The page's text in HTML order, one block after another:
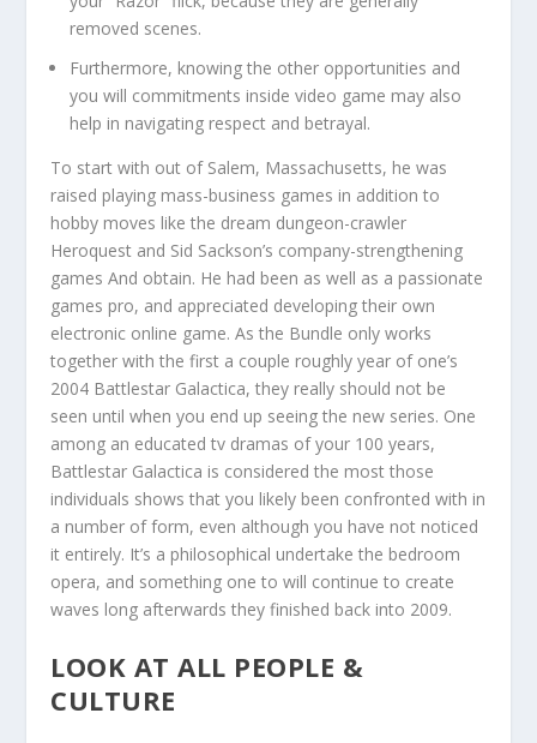
removed scenes.
Furthermore, knowing the other opportunities and
you will commitments inside video game may also
help in navigating respect and betrayal.
To start with out of Salem, Massachusetts, he was
raised playing mass-business games in addition to
hobby moves like the dream dungeon-crawler
Heroquest and Sid Sackson’s company-strengthening
games And obtain. He had been as well as a passionate
games pro, and appreciated developing their own
electronic online game. As the Bundle only works
together with the first a couple roughly year of one’s
2004 Battlestar Galactica, they really should not be
seen until when you end up seeing the new series. One
among an educated tv dramas of your 100 years,
Battlestar Galactica is considered the most those
individuals shows that you likely been confronted with in
a number of form, even although you have not noticed
it entirely. It’s a philosophical undertake the bedroom
opera, and something one to will continue to create
waves long afterwards they finished back into 2009.
LOOK AT ALL PEOPLE &
CULTURE